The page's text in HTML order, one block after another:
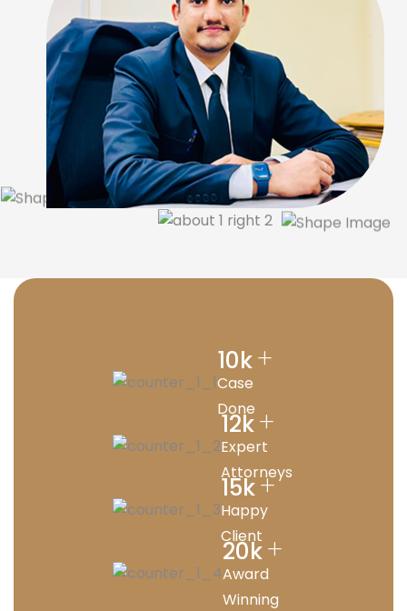
10k+
Case
Done
12k+
Expert
Attorneys
15k+
Happy
Client
20k+
Award
Winning